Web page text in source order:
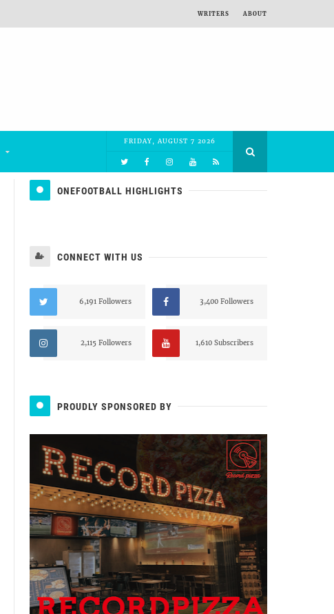
WRITERS ABOUT
FRIDAY, AUGUST 7 2026
ONEFOOTBALL HIGHLIGHTS
CONNECT WITH US
6,191 Followers 3,400 Followers
2,115 Followers 1,610 Subscribers
PROUDLY SPONSORED BY